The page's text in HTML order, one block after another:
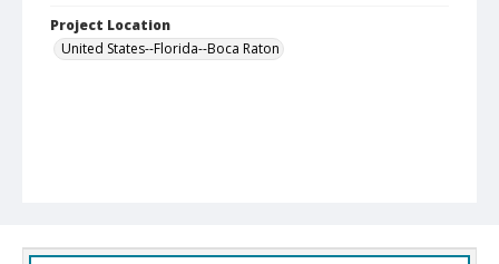
Project Location
United States--Florida--Boca Raton